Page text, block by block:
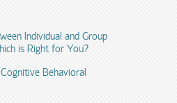
Individual and Group
is Right for You?
Behavioral